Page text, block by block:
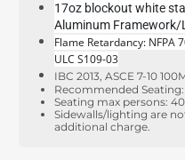
17oz blockout white
Aluminum Framework/
Flame Retardancy: NFPA
ULC S109-03
IBC 2013, ASCE 7-10
Recommended
Seating max persons:
Sidewalls/lighting are
additional charge.